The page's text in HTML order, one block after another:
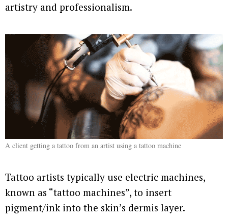
artistry and professionalism.
A client getting a tattoo from an artist using a tattoo machine
Tattoo artists typically use electric machines,
known as “tattoo machines”, to insert
pigment/ink into the skin’s dermis layer.